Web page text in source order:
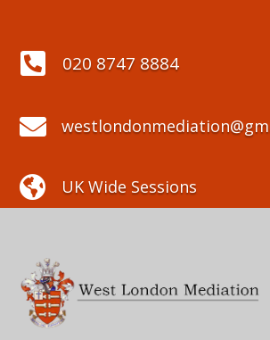
 020 8747 8884

 UK Wide Sessions